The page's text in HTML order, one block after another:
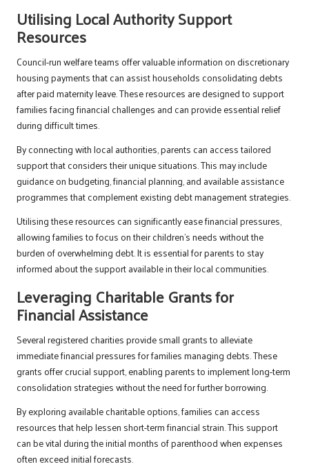
Utilising Local Authority Support
Resources
Council-run welfare teams offer valuable information on discretionary
housing payments that can assist households consolidating debts
after paid maternity leave. These resources are designed to support
families facing financial challenges and can provide essential relief
during difficult times.
By connecting with local authorities, parents can access tailored
support that considers their unique situations. This may include
guidance on budgeting, financial planning, and available assistance
programmes that complement existing debt management strategies.
Utilising these resources can significantly ease financial pressures,
allowing families to focus on their children’s needs without the
burden of overwhelming debt. It is essential for parents to stay
informed about the support available in their local communities.
Leveraging Charitable Grants for
Financial Assistance
Several registered charities provide small grants to alleviate
immediate financial pressures for families managing debts. These
grants offer crucial support, enabling parents to implement long-term
consolidation strategies without the need for further borrowing.
By exploring available charitable options, families can access
resources that help lessen short-term financial strain. This support
can be vital during the initial months of parenthood when expenses
often exceed initial forecasts.